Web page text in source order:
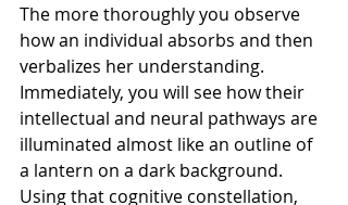
The more thoroughly you observe
how an individual absorbs and then
verbalizes her understanding.
Immediately, you will see how their
intellectual and neural pathways are
illuminated almost like an outline of
a lantern on a dark background.
Using that cognitive constellation,